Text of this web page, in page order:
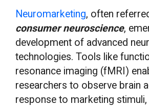
Neuromarketing, often
consumer neuroscience,
development of advanced
technologies. Tools like
resonance imaging (fMRI)
researchers to observe brain
response to marketing